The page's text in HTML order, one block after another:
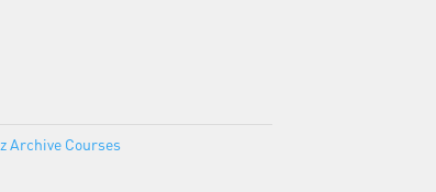
z Archive Courses